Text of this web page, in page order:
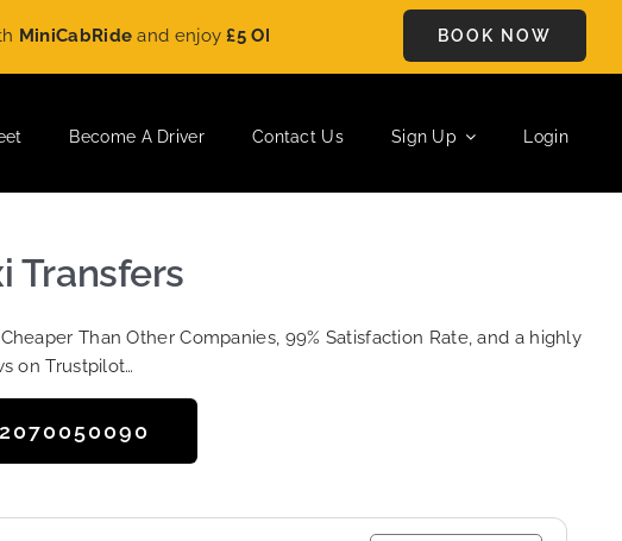
and enjoy£5 OFF on every ride. Book your journey today and
BOOK NOW
Become A Driver Contact Us Sign Up Login
Transfers
Than Other Companies, 99% Satisfaction Rate, and a highly
on Trustpilot…